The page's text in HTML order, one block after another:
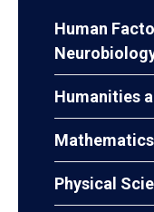
Human
Humanities
Mathematics
Physical